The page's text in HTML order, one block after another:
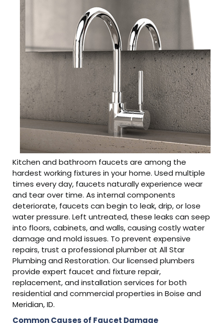
Kitchen and bathroom faucets are among the
hardest working fixtures in your home. Used multiple
times every day, faucets naturally experience wear
and tear over time. As internal components
deteriorate, faucets can begin to leak, drip, or lose
water pressure. Left untreated, these leaks can seep
into floors, cabinets, and walls, causing costly water
damage and mold issues. To prevent expensive
repairs, trust a professional plumber at All Star
Plumbing and Restoration. Our licensed plumbers
provide expert faucet and fixture repair,
replacement, and installation services for both
residential and commercial properties in Boise and
Meridian, ID.
Common Causes of Faucet Damage